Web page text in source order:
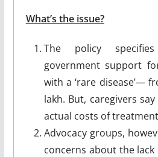
What’s the issue?
The policy
government support
with a ‘rare disease’—
lakh. But, caregivers
actual costs of
Advocacy groups,
concerns about the